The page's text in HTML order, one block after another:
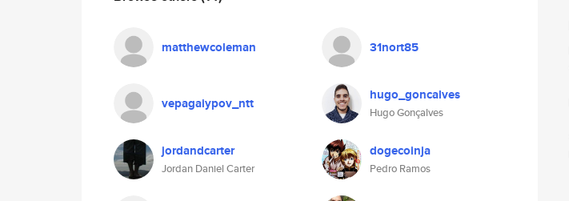
matthewcoleman 31nort85
vepagaiypov_ntt hugo_goncalves
Hugo Gonçalves
jordandcarter
Jordan Daniel Carter
dogecoinja
Pedro Ramos